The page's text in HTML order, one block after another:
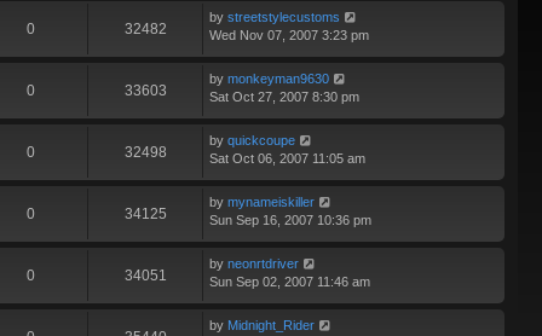
0 32482
by streetstylecustoms
Wed Nov 07, 2007 3:23 pm
0 33603
by monkeyman9630
Sat Oct 27, 2007 8:30 pm
0 32498
by quickcoupe
Sat Oct 06, 2007 11:05 am
0 34125
by mynameiskiller
Sun Sep 16, 2007 10:36 pm
0 34051
by neonrtdriver
Sun Sep 02, 2007 11:46 am
by Midnight_Rider